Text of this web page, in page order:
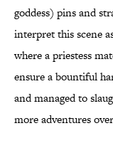
goddess) pins and
interpret this scene
where a priestess
ensure a bountiful
and managed to
more adventures